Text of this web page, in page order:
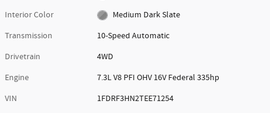
Interior Color
Medium Dark Slate
Transmission
10-Speed Automatic
Drivetrain
4WD
Engine
7.3L V8 PFI OHV 16V Federal 335hp
VIN
1FDRF3HN2TEE71254